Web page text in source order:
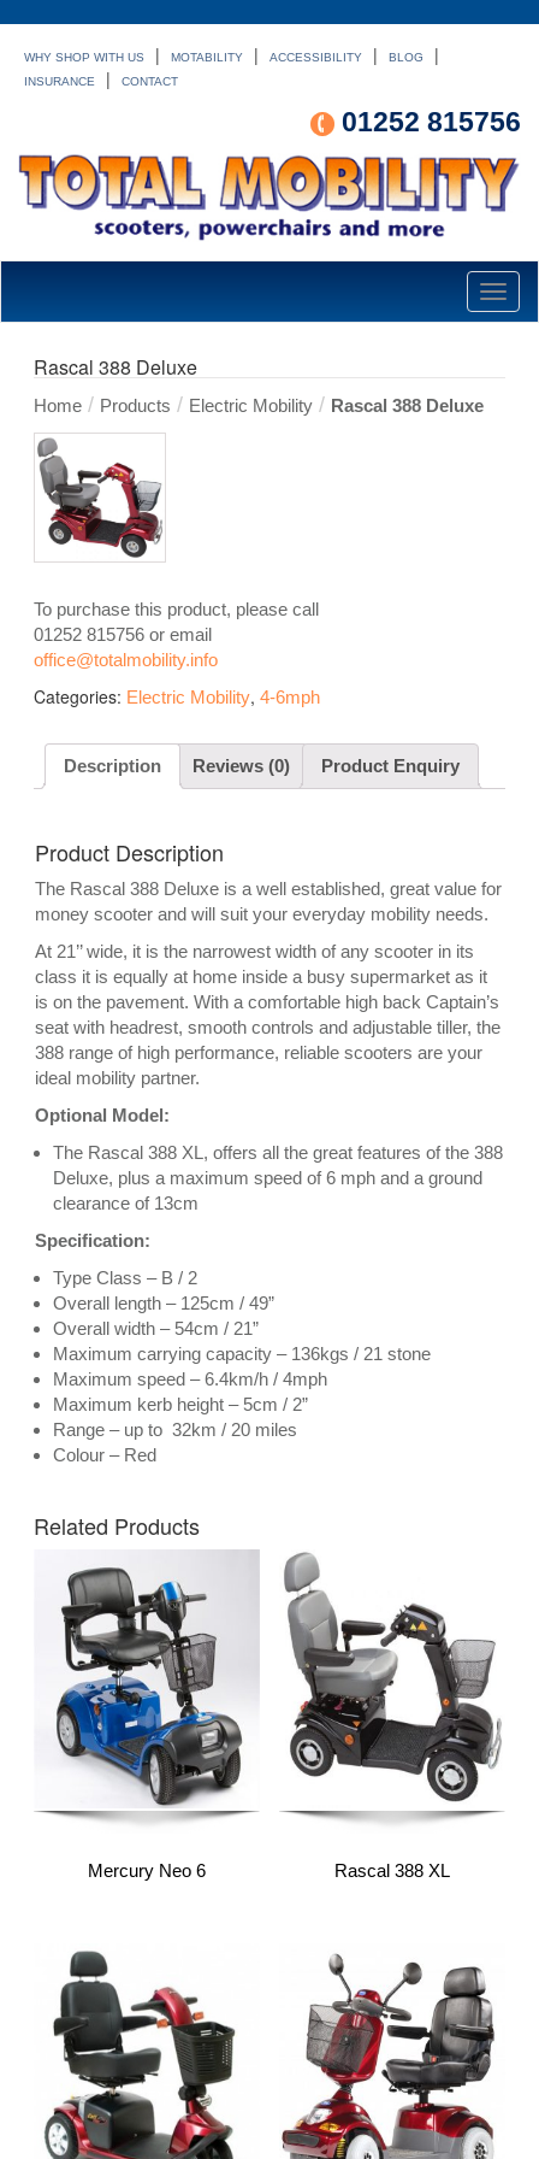
WHY SHOP WITH US | MOTABILITY | ACCESSIBILITY | BLOG |
INSURANCE | CONTACT
01252 815756
Rascal 388 Deluxe
Home / Products / Electric Mobility / Rascal 388 Deluxe
To purchase this product, please call
01252 815756 or email
office@totalmobility.info
Categories: Electric Mobility, 4-6mph
Description Reviews (0) Product Enquiry
Product Description
The Rascal 388 Deluxe is a well established, great value for
money scooter and will suit your everyday mobility needs.
At 21’’ wide, it is the narrowest width of any scooter in its
class it is equally at home inside a busy supermarket as it
is on the pavement. With a comfortable high back Captain’s
seat with headrest, smooth controls and adjustable tiller, the
388 range of high performance, reliable scooters are your
ideal mobility partner.
Optional Model:
The Rascal 388 XL , offers all the great features of the 388
Deluxe, plus a maximum speed of 6 mph and a ground
clearance of 13cm
Specification:
Type Class – B / 2
Overall length – 125cm / 49”
Overall width – 54cm / 21”
Maximum carrying capacity – 136kgs / 21 stone
Maximum speed – 6.4km/h / 4mph
Maximum kerb height – 5cm / 2”
Range – up to 32km / 20 miles
Colour – Red
Related Products
Mercury Neo 6 Rascal 388 XL